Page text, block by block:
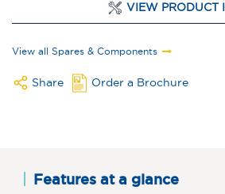
VIEW PRODUCT
View all Spares & Components
Share Order a Brochure
Features at a glance